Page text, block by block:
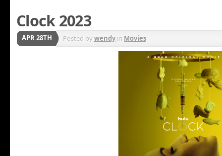
Clock 2023
APR 28TH Posted bywendyin Movies